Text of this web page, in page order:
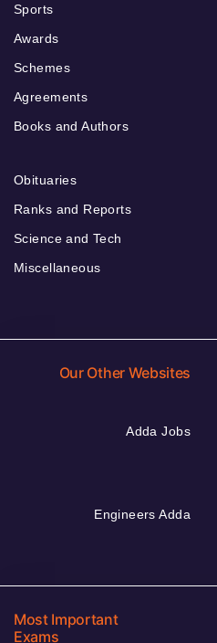
Sports
Awards
Schemes
Agreements
Books and Authors
Obituaries
Ranks and Reports
Science and Tech
Miscellaneous
Our Other Websites
Adda Jobs
Engineers Adda
Most Important
Exams